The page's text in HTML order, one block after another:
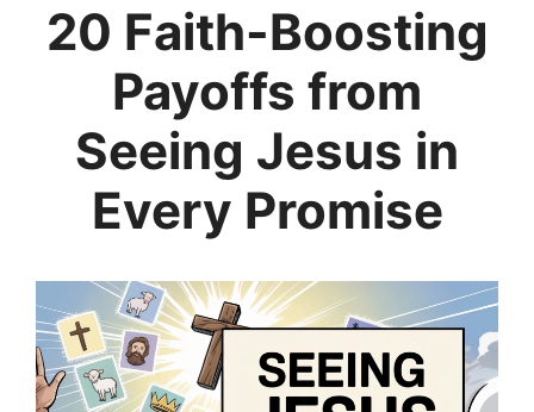
20 Faith-Boosting
Payoffs from
Seeing Jesus in
Every Promise